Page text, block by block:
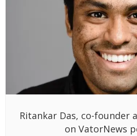
Ritankar Das, co-founder
on VatorNews